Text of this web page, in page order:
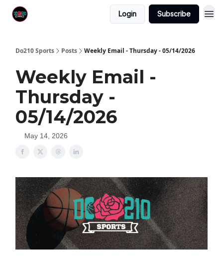
Login Subscribe
Do210 Sports Posts Weekly Email - Thursday - 05/14/2026
Weekly Email -
Thursday -
05/14/2026
May 14, 2026